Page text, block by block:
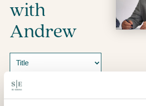
with
Andrew
Name
Prefix